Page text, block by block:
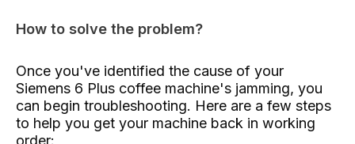
How to solve the problem?
Once you've identified the cause of your
Siemens 6 Plus coffee machine's jamming, you
can begin troubleshooting. Here are a few steps
to help you get your machine back in working
order: